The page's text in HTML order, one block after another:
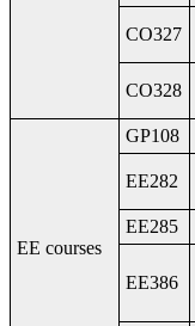
CO327
CO328
EE courses
GP108
EE282
EE285
EE386